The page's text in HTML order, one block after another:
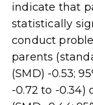
indicate that
statistically
conduct
parents
(SMD) -0.53;
-0.72 to -0.34)